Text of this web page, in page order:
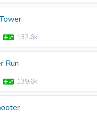
132.6k
Run
139.6k